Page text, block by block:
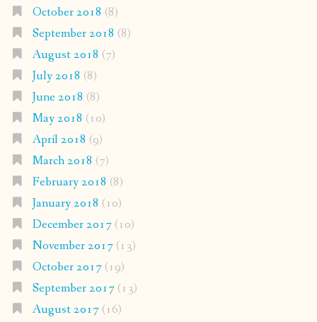
October 2018 (8)
September 2018 (8)
August 2018 (7)
July 2018 (8)
June 2018 (8)
May 2018 (10)
April 2018 (9)
March 2018 (7)
February 2018 (8)
January 2018 (10)
December 2017(10)
November 2017(13)
October 2017(19)
September 2017(13)
August 2017(16)